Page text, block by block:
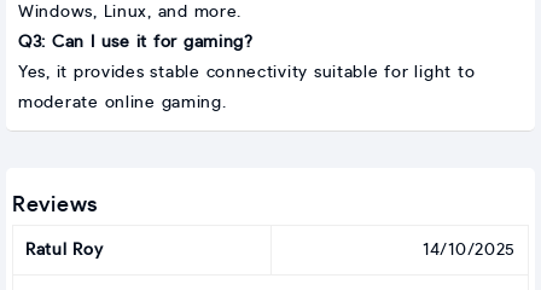
Windows, Linux, and more.
Q3: Can I use it for gaming?
Yes, it provides stable connectivity suitable for light to
moderate online gaming.
Reviews
Ratul Roy 14/10/2025